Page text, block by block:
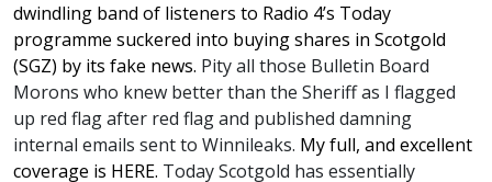
dwindling band of listeners to Radio 4’s Today
programme suckered into buying shares in Scotgold
(SGZ) by its fake news. Pity all those Bulletin Board
Morons who knew better than the Sheriff as I flagged
up red flag after red flag and published damning
internal emails sent to Winnileaks. My full, and excellent
coverage is HERE. Today Scotgold has essentially